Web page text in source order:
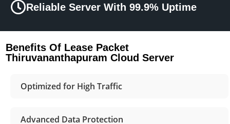
Reliable Server With 99.9% Uptime
Benefits Of Lease Packet
Thiruvananthapuram Cloud Server
Optimized for High Traffic
Advanced Data Protection